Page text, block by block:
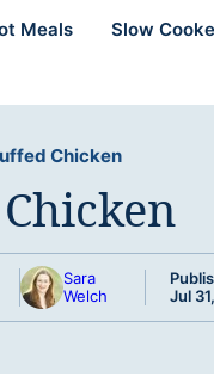
Meals Slow
Chicken
Sara
Welch
Jul